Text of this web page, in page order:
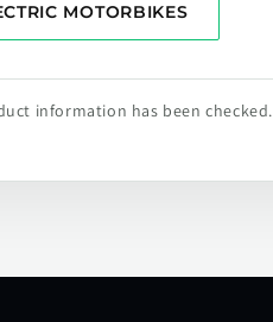
MOTORBIKES
information has been checked.